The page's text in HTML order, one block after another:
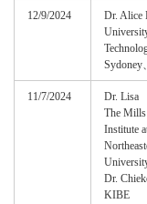
12/9/2024
Dr. Alice
11/7/2024
Dr. Lisa
The Mills
Institute
Dr.
KIBE